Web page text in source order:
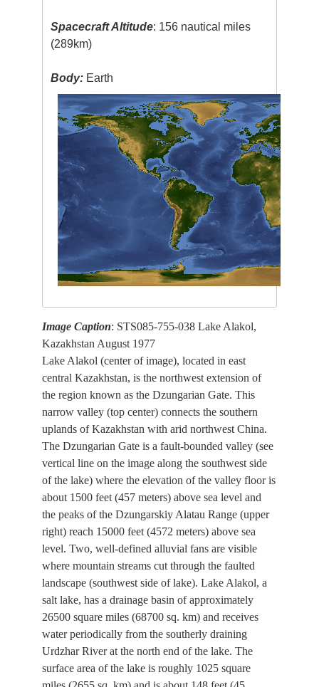
Spacecraft Altitude: 156 nautical miles
(289km)
Body: Earth
Image Caption: STS085-755-038 Lake Alakol,
Kazakhstan August 1977
Lake Alakol (center of image), located in east
central Kazakhstan, is the northwest extension of
the region known as the Dzungarian Gate. This
narrow valley (top center) connects the southern
uplands of Kazakhstan with arid northwest China.
The Dzungarian Gate is a fault-bounded valley (see
vertical line on the image along the southwest side
of the lake) where the elevation of the valley floor is
about 1500 feet (457 meters) above sea level and
the peaks of the Dzungarskiy Alatau Range (upper
right) reach 15000 feet (4572 meters) above sea
level. Two, well-defined alluvial fans are visible
where mountain streams cut through the faulted
landscape (southwest side of lake). Lake Alakol, a
salt lake, has a drainage basin of approximately
26500 square miles (68700 sq. km) and receives
water periodically from the southerly draining
Urdzhar River at the north end of the lake. The
surface area of the lake is roughly 1025 square